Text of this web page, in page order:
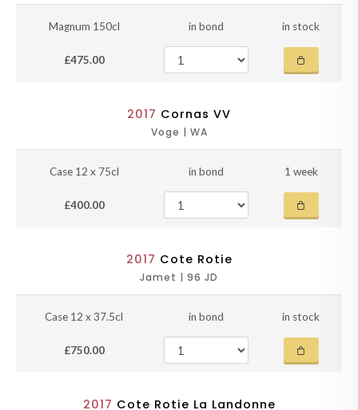
Magnum 150cl in bond in stock
£475.00
2017 Cornas VV
Voge | WA
Case 12 x 75cl in bond 1 week
£400.00
2017 Cote Rotie
Jamet | 96 JD
Case 12 x 37.5cl in bond in stock
£750.00
2017 Cote Rotie La Landonne